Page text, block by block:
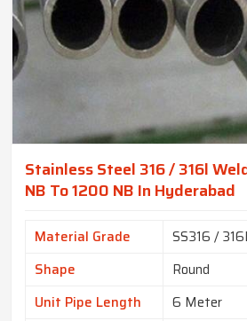
Stainless Steel 316 / 316l
NB To 1200 NB In Hyderabad
Material Grade
SS316 /
Shape
Round
Unit Pipe Length
6 Meter